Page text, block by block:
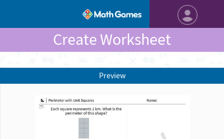
Create Worksheet
Preview